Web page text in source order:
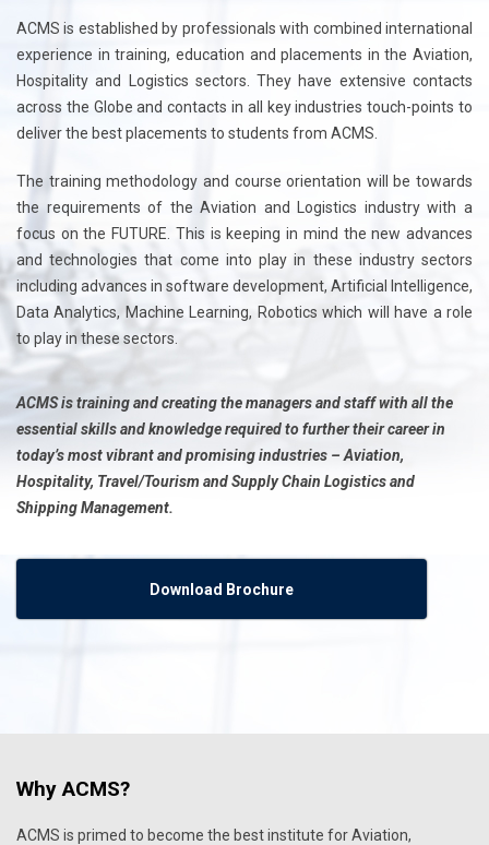
ACMS is established by professionals with combined international
experience in training, education and placements in the Aviation,
Hospitality and Logistics sectors. They have extensive contacts
across the Globe and contacts in all key industries touch-points to
deliver the best placements to students from ACMS.
The training methodology and course orientation will be towards
the requirements of the Aviation and Logistics industry with a
focus on the FUTURE. This is keeping in mind the new advances
and technologies that come into play in these industry sectors
including advances in software development, Artificial Intelligence,
Data Analytics, Machine Learning, Robotics which will have a role
to play in these sectors.
ACMS is training and creating the managers and staff with all the
essential skills and knowledge required to further their career in
today’s most vibrant and promising industries – Aviation,
Hospitality, Travel/Tourism and Supply Chain Logistics and
Shipping Management.
Download Brochure
Why ACMS?
ACMS is primed to become the best institute for Aviation,